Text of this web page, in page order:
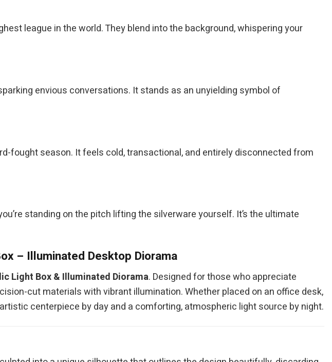
league in the world. They blend into the background, whispering your
envious conversations. It stands as an unyielding symbol of
fought season. It feels cold, transactional, and entirely disconnected from
standing on the pitch lifting the silverware yourself. It’s the ultimate
– Illuminated Desktop Diorama
Light Box & Illuminated Diorama. Designed for those who appreciate
cut materials with vibrant illumination. Whether placed on an office desk,
centerpiece by day and a comforting, atmospheric light source by night.